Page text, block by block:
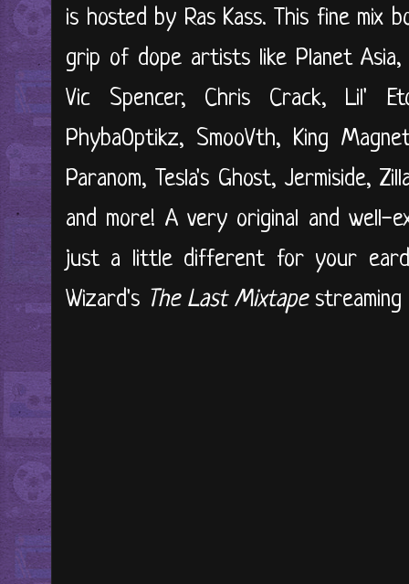
is hosted by Ras Kass. This fine mix
grip of dope artists like Planet Asia,
Vic Spencer, Chris Crack, Lil'
PhybaOptikz, SmooVth, King
Paranom, Tesla's Ghost, Jermiside,
and more! A very original and well-
just a little different for your
Wizard's The Last Mixtapestreaming